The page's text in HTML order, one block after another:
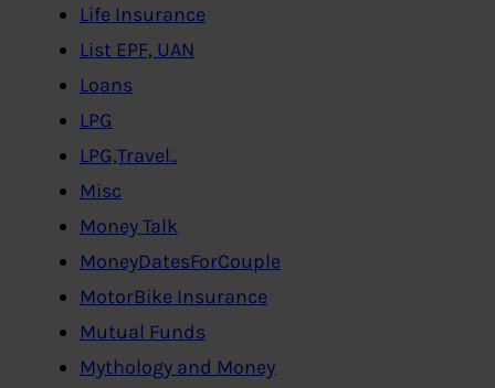
Life Insurance
List EPF, UAN
Loans
LPG
LPG,Travel..
Misc
Money Talk
MoneyDatesForCouple
MotorBike Insurance
Mutual Funds
Mythology and Money